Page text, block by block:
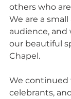
others who
We are a
audience,
our beautiful
Chapel.
We continued
celebrants,